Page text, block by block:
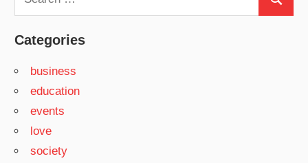
for:
Search
Categories
business
education
events
love
society